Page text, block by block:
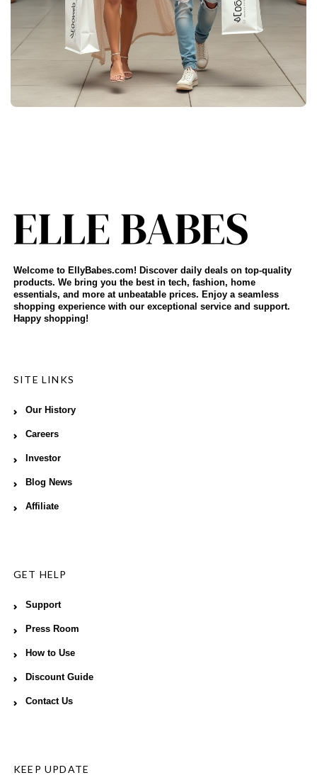
Welcome to EllyBabes.com! Discover daily deals on top-quality
products. We bring you the best in tech, fashion, home
essentials, and more at unbeatable prices. Enjoy a seamless
shopping experience with our exceptional service and support.
Happy shopping!
SITE LINKS
Our History
Careers
Investor
Blog News
Affiliate
GET HELP
Support
Press Room
How to Use
Discount Guide
Contact Us
KEEP UPDATE